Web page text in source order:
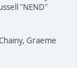
"NEND"
Graeme